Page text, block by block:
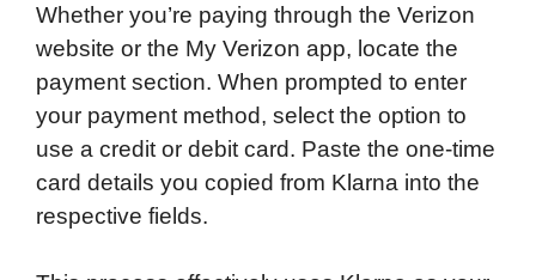
Whether you’re paying through the Verizon
website or the My Verizon app, locate the
payment section. When prompted to enter
your payment method, select the option to
use a credit or debit card. Paste the one-time
card details you copied from Klarna into the
respective fields.